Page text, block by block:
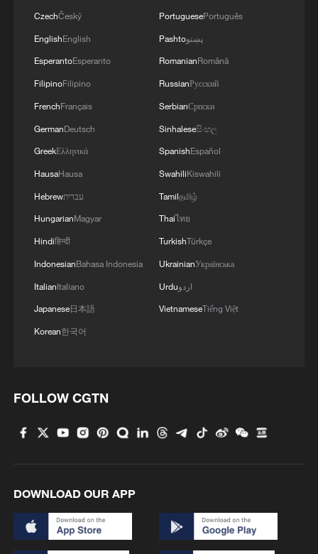
Live: Witness China's largest waterfall,
Live: Exploring Tangra Yumco, Xizang's sacred
high-altitude mirror
CzechČeský
EnglishEnglish
EsperantoEsperanto
FilipinoFilipino
FrenchFrançais
GermanDeutsch
GreekΕλληνικά
HausaHausa
Hebrewעברית
HungarianMagyar
Hindiहिन्दी
IndonesianBahasa Indonesia
ItalianItaliano
Japanese日本語
Korean한국어
PortuguesePortuguês
Pashtoپښتو
RomanianRomână
RussianРусский
SerbianСрпски
Sinhaleseසිංහල
SpanishEspañol
SwahiliKiswahili
Tamilதமிழ்
Thaiไทย
TurkishTürkçe
UkrainianУкраїнська
Urduاردو
VietnameseTiếng Việt
FOLLOW CGTN
DOWNLOAD OUR APP